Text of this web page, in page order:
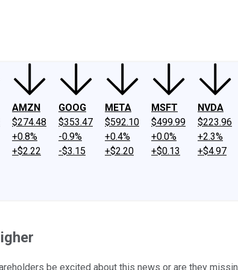
AMZN
$274.48
+0.8%
+$2.22
GOOG
$353.47
-0.9%
-$3.15
META
$592.10
+0.4%
+$2.20
MSFT
$499.99
+0.0%
+$0.13
NVDA
$223.96
+2.3%
+$4.97
be excited about this news or are they